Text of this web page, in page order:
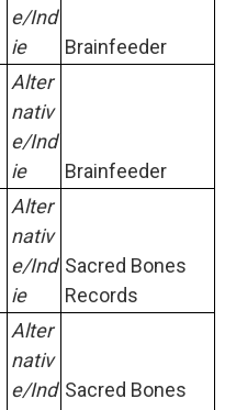
e/Ind
ie
Brainfeeder
Alter
nativ
e/Ind
ie
Brainfeeder
Alter
nativ
e/Ind
ie
Sacred Bones
Records
Alter
nativ
e/Ind Sacred Bones